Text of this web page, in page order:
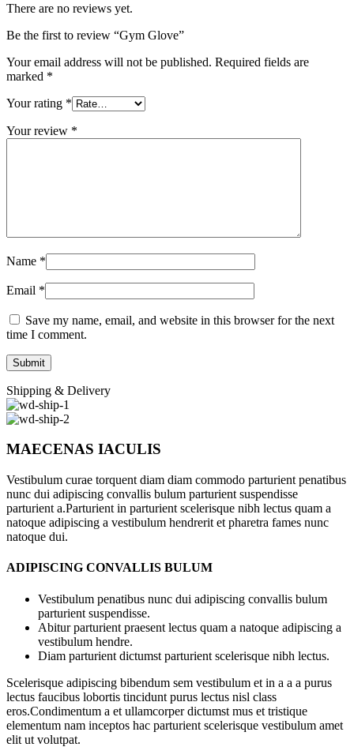
There are no reviews yet.
Be the first to review “Gym Glove”
Your email address will not be published. Required fields are
marked *
Your rating *
Your review *
Name *
Email *
Save my name, email, and website in this browser for the next
time I comment.
Shipping & Delivery
MAECENAS IACULIS
Vestibulum curae torquent diam diam commodo parturient penatibus
nunc dui adipiscing convallis bulum parturient suspendisse
parturient a.Parturient in parturient scelerisque nibh lectus quam a
natoque adipiscing a vestibulum hendrerit et pharetra fames nunc
natoque dui.
ADIPISCING CONVALLIS BULUM
Vestibulum penatibus nunc dui adipiscing convallis bulum
parturient suspendisse.
Abitur parturient praesent lectus quam a natoque adipiscing a
vestibulum hendre.
Diam parturient dictumst parturient scelerisque nibh lectus.
Scelerisque adipiscing bibendum sem vestibulum et in a a a purus
lectus faucibus lobortis tincidunt purus lectus nisl class
eros.Condimentum a et ullamcorper dictumst mus et tristique
elementum nam inceptos hac parturient scelerisque vestibulum amet
elit ut volutpat.